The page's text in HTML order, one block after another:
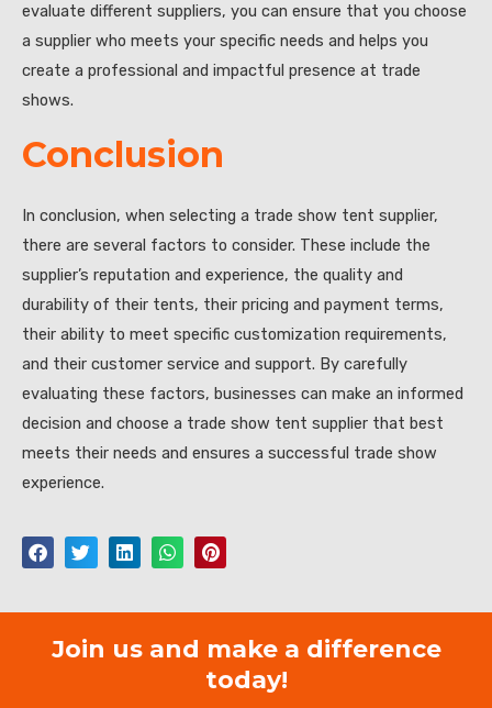
evaluate different suppliers, you can ensure that you choose
a supplier who meets your specific needs and helps you
create a professional and impactful presence at trade
shows.
Conclusion
In conclusion, when selecting a trade show tent supplier,
there are several factors to consider. These include the
supplier’s reputation and experience, the quality and
durability of their tents, their pricing and payment terms,
their ability to meet specific customization requirements,
and their customer service and support. By carefully
evaluating these factors, businesses can make an informed
decision and choose a trade show tent supplier that best
meets their needs and ensures a successful trade show
experience.
Join us and make a difference
today!